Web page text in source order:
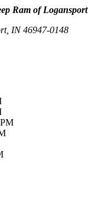
Ram of Logansport
, IN46947-0148